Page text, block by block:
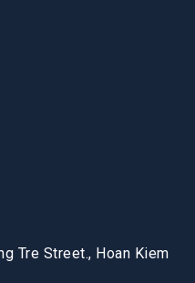
Tre Street., Hoan Kiem